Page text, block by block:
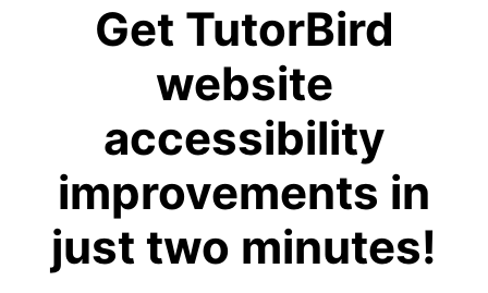
Get TutorBird
website
accessibility
improvements in
just two minutes!